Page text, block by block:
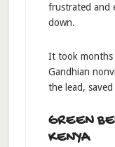
frustrated and
down.
It took months
Gandhian
the lead,
GREEN
KENYA